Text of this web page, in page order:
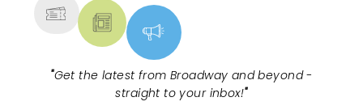
"Get the latest from Broadway and beyond -
straight to your inbox!"